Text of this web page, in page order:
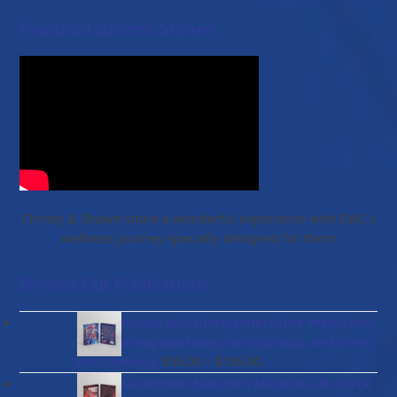
Christy & Shawn share a wonderful experience with EWC’s
wellness journey specially designed for them
Gut diseases and bioregenerative medicine:
Integrating anatomy, microbiota, and stem
cell therapy
$56.00 – $136.00
Placenta Untold: Nature's Miracle Life Force